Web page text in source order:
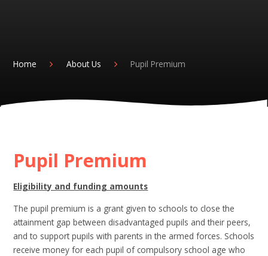
Home About Us Pupil Premium
Pupil Premium
Eligibility and funding amounts
The pupil premium is a grant given to schools to close the
attainment gap between disadvantaged pupils and their peers,
and to support pupils with parents in the armed forces. Schools
receive money for each pupil of compulsory school age who